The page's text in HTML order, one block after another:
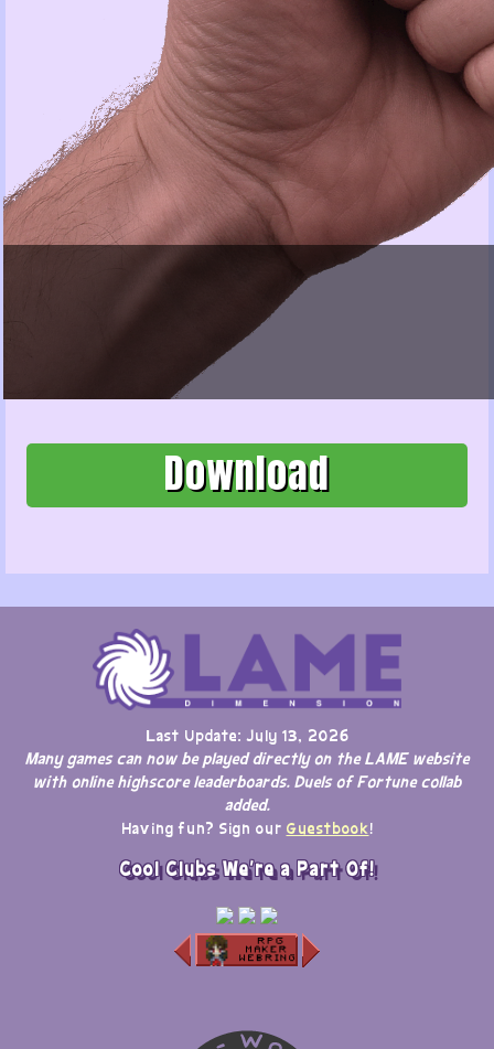
Download
Last Update: July 13, 2026
Many games can now be played directly on the LAME website
with online highscore leaderboards. Duels of Fortune collab
added.
Having fun? Sign our Guestbook!
Cool Clubs We're a Part Of!